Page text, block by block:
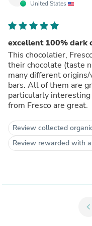
United States
excellent 100% dark
This chocolatier,
their chocolate (taste
many different
bars. All of them are
particularly
from Fresco are great.
Review collected
Review rewarded with
chevron_left